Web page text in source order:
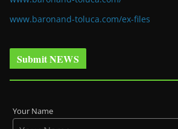
www.baronand-toluca.com/ex-files
Submit NEWS
Your Name